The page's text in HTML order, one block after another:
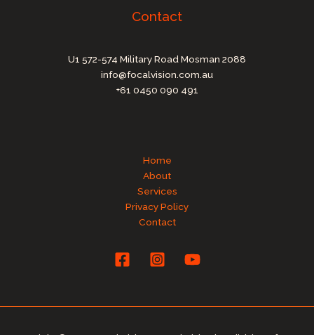
Contact
U1 572-574 Military Road Mosman 2088
info@focalvision.com.au
+61 0450 090 491
Home
About
Services
Privacy Policy
Contact